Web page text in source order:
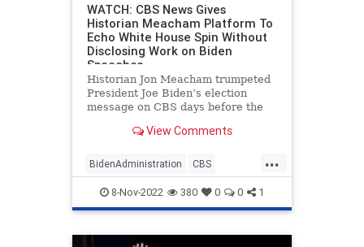
WATCH: CBS News Gives
Historian Meacham Platform To
Echo White House Spin Without
Disclosing Work on Biden
Speeches
Historian Jon Meacham trumpeted
President Joe Biden’s election
message on CBS days before the
work advising the president.
View Comments
...
BidenAdministration CBS
Corruption JonMeacham
MainstreamMedia
8-Nov-2022 380 0 0 1